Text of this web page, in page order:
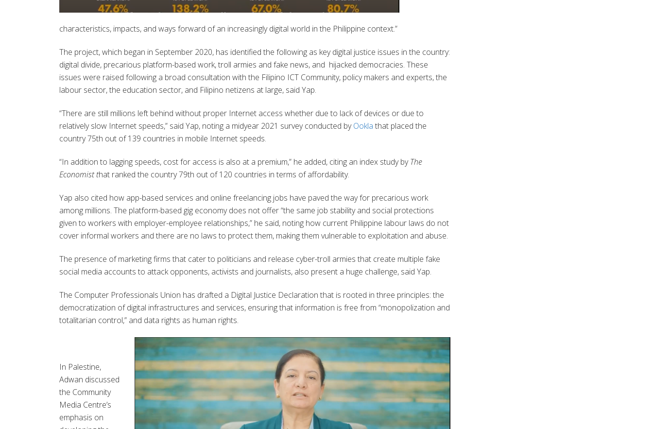
characteristics, impacts, and ways forward of an increasingly digital world in the Philippine context.”
The project, which began in September 2020, has identified the following as key digital justice issues in the country:
digital divide, precarious platform-based work, troll armies and fake news, and hijacked democracies. These
issues were raised following a broad consultation with the Filipino ICT Community, policy makers and experts, the
labour sector, the education sector, and Filipino netizens at large, said Yap.
“There are still millions left behind without proper Internet access whether due to lack of devices or due to
relatively slow Internet speeds,” said Yap, noting a midyear 2021 survey conducted byOokla that placed the
country 75th out of 139 countries in mobile Internet speeds.
“In addition to lagging speeds, cost for access is also at a premium,” he added, citing an index study byThe
Economist that ranked the country 79th out of 120 countries in terms of affordability.
Yap also cited how app-based services and online freelancing jobs have paved the way for precarious work
among millions. The platform-based gig economy does not offer “the same job stability and social protections
given to workers with employer-employee relationships,” he said, noting how current Philippine labour laws do not
cover informal workers and there are no laws to protect them, making them vulnerable to exploitation and abuse.
The presence of marketing firms that cater to politicians and release cyber-troll armies that create multiple fake
social media accounts to attack opponents, activists and journalists, also present a huge challenge, said Yap.
The Computer Professionals Union has drafted a Digital Justice Declaration that is rooted in three principles: the
democratization of digital infrastructures and services, ensuring that information is free from “monopolization and
totalitarian control,” and data rights as human rights.
In Palestine,
Adwan discussed
the Community
Media Centre’s
emphasis on